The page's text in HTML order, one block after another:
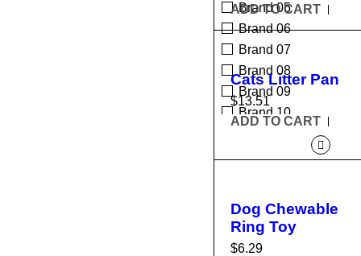
Brand 05
Brand 06
Brand 07
Brand 08
Brand 09
Brand 10
ADD TO CART
Cats Litter Pan
$13.51
ADD TO CART
Dog Chewable
Ring Toy
$6.29